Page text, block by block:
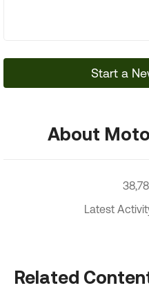
Start a
About
Latest
Related